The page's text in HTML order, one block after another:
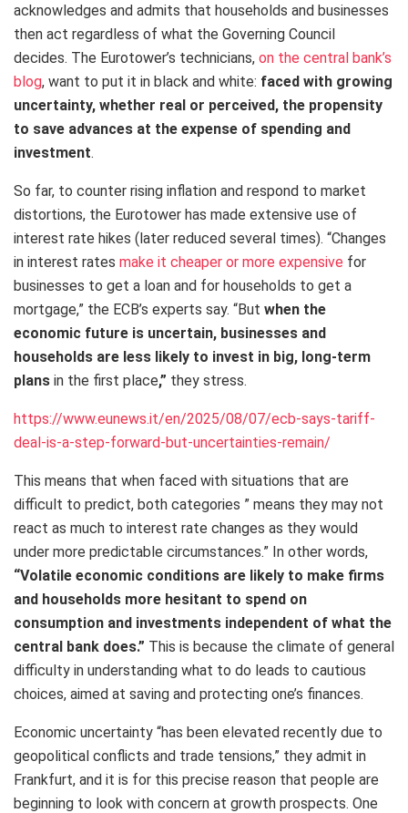
acknowledges and admits that households and businesses
then act regardless of what the Governing Council
decides. The Eurotower’s technicians, on the central bank’s
blog, want to put it in black and white: faced with growing
uncertainty, whether real or perceived, the propensity
to save advances at the expense of spending and
investment.
So far, to counter rising inflation and respond to market
distortions, the Eurotower has made extensive use of
interest rate hikes (later reduced several times). “Changes
in interest rates make it cheaper or more expensive for
businesses to get a loan and for households to get a
mortgage,” the ECB’s experts say. “But when the
economic future is uncertain, businesses and
households are less likely to invest in big, long-term
plans in the first place,” they stress.
https://www.eunews.it/en/2025/08/07/ecb-says-tariff-
deal-is-a-step-forward-but-uncertainties-remain/
This means that when faced with situations that are
difficult to predict, both categories ” means they may not
react as much to interest rate changes as they would
under more predictable circumstances.” In other words,
“Volatile economic conditions are likely to make firms
and households more hesitant to spend on
consumption and investments independent of what the
central bank does.” This is because the climate of general
difficulty in understanding what to do leads to cautious
choices, aimed at saving and protecting one’s finances.
Economic uncertainty “has been elevated recently due to
geopolitical conflicts and trade tensions,” they admit in
Frankfurt, and it is for this precise reason that people are
beginning to look with concern at growth prospects. One